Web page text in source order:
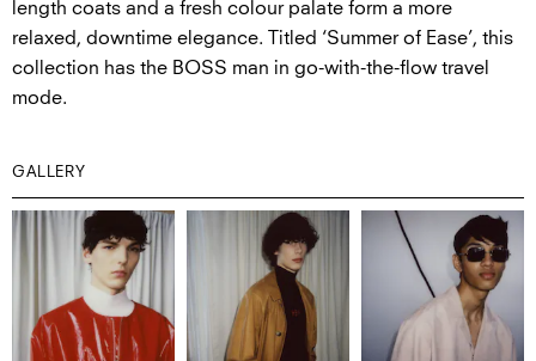
length coats and a fresh colour palate form a more
relaxed, downtime elegance. Titled ‘Summer of Ease’, this
collection has the BOSS man in go-with-the-flow travel
mode.
GALLERY